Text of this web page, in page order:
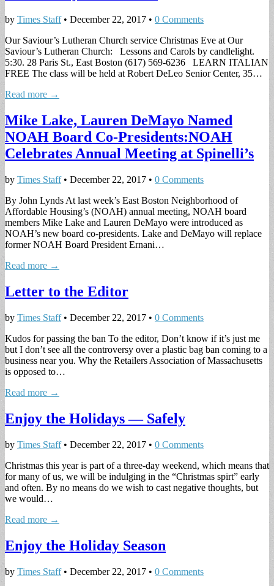
by Times Staff• December 22, 2017 • 0 Comments
Our Saviour’s Lutheran Church service Christmas Eve at Our
Saviour’s Lutheran Church: Lessons and Carols by candlelight.
5:30. 28 Paris St., East Boston (617) 569-6236 LEARN ITALIAN
FREE The class will be held at Robert DeLeo Senior Center, 35…
Read more →
Mike Lake, Lauren DeMayo Named
NOAH Board Co-Presidents:NOAH
Celebrates Annual Meeting at Spinelli’s
by Times Staff• December 22, 2017 • 0 Comments
By John Lynds At last week’s East Boston Neighborhood of
Affordable Housing’s (NOAH) annual meeting, NOAH board
members Mike Lake and Lauren DeMayo were introduced as
NOAH’s new board co-presidents. Lake and DeMayo will replace
former NOAH Board President Ernani…
Read more →
Letter to the Editor
by Times Staff• December 22, 2017 • 0 Comments
Kudos for passing the ban To the editor, Don’t know if it’s just me
but I don’t see all the controversy over a plastic bag ban coming to a
business near you. Why the Retailers Association of Massachusetts
is opposed to…
Read more →
Enjoy the Holidays — Safely
by Times Staff• December 22, 2017 • 0 Comments
Christmas this year is part of a three-day weekend, which means that
for many of us, we will be indulging in the “Christmas spirt” early
and often. By no means do we wish to cast negative thoughts, but
we would…
Read more →
Enjoy the Holiday Season
by Times Staff• December 22, 2017 • 0 Comments